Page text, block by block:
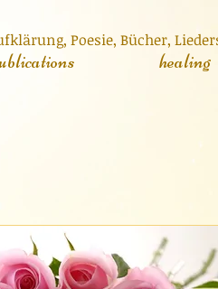
Poesie, Bücher,
healing